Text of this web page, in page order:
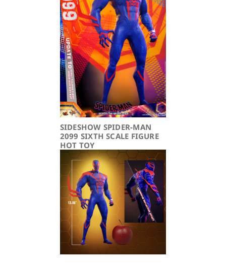
SIDESHOW SPIDER-MAN
2099 SIXTH SCALE FIGURE
HOT TOY